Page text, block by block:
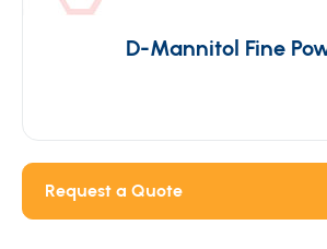
D-Mannitol Fine
Request a Quote